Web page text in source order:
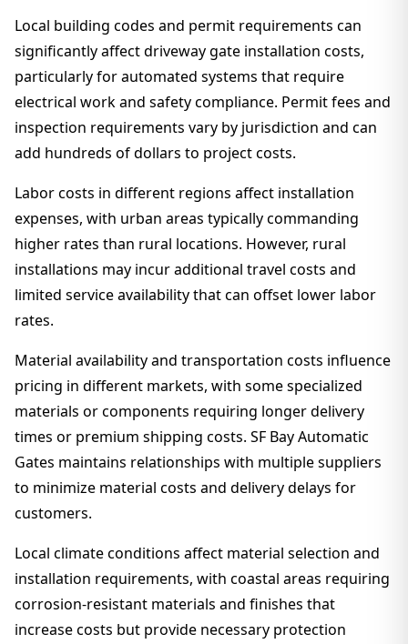
Local building codes and permit requirements can
significantly affect driveway gate installation costs,
particularly for automated systems that require
electrical work and safety compliance. Permit fees and
inspection requirements vary by jurisdiction and can
add hundreds of dollars to project costs.
Labor costs in different regions affect installation
expenses, with urban areas typically commanding
higher rates than rural locations. However, rural
installations may incur additional travel costs and
limited service availability that can offset lower labor
rates.
Material availability and transportation costs influence
pricing in different markets, with some specialized
materials or components requiring longer delivery
times or premium shipping costs. SF Bay Automatic
Gates maintains relationships with multiple suppliers
to minimize material costs and delivery delays for
customers.
Local climate conditions affect material selection and
installation requirements, with coastal areas requiring
corrosion-resistant materials and finishes that
increase costs but provide necessary protection